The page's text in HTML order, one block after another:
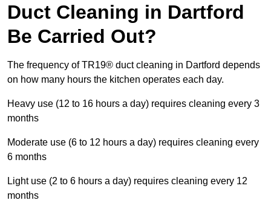
Duct Cleaning in Dartford
Be Carried Out?
The frequency of TR19® duct cleaning in Dartford depends
on how many hours the kitchen operates each day.
Heavy use (12 to 16 hours a day) requires cleaning every 3
months
Moderate use (6 to 12 hours a day) requires cleaning every
6 months
Light use (2 to 6 hours a day) requires cleaning every 12
months